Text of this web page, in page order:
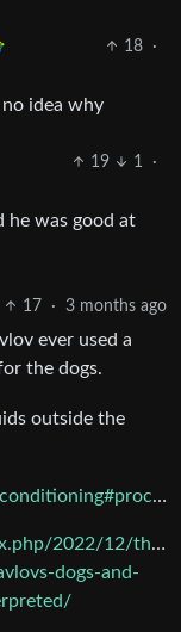
18
·
no idea why
19 1
·
he was good at
17 · 3 months ago
ever used a
the dogs.
outside the
https://en.wikipedia.org/wiki/Classical_conditioning#procedures
2022/12/the-
dogs-and-